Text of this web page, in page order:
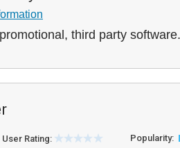
third party software.
User Rating: Popularity: